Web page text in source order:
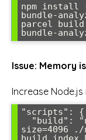
npm install
bundle-
parcel
bundle-
Issue: Memory
Increase
"scripts": {
size=4096 ./